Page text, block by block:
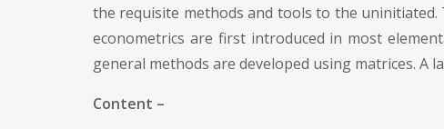
the requisite methods and tools to the
econometrics are first introduced in most
general methods are developed using matrices. A
Content –